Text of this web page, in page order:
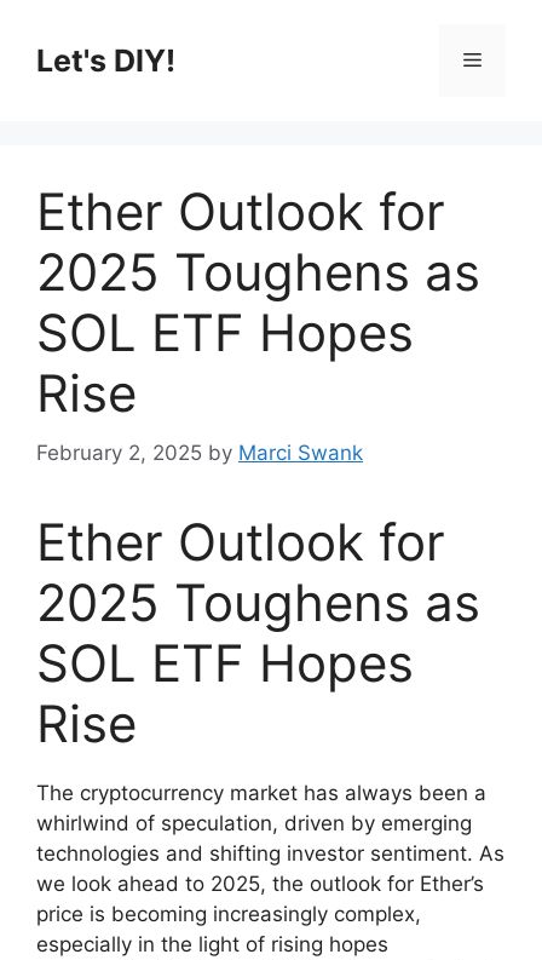
contentLet's DIY! Menu
Ether Outlook for
2025 Toughens as
SOL ETF Hopes
Rise
February 2, 2025 by Marci Swank
Ether Outlook for
2025 Toughens as
SOL ETF Hopes
Rise
The cryptocurrency market has always been a
whirlwind of speculation, driven by emerging
technologies and shifting investor sentiment. As
we look ahead to 2025, the outlook for Ether’s
price is becoming increasingly complex,
especially in the light of rising hopes